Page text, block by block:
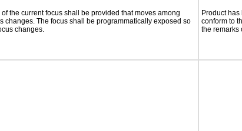
the current focus shall be provided that moves among
changes. The focus shall be programmatically exposed so
changes.
Product
conform to
the remarks